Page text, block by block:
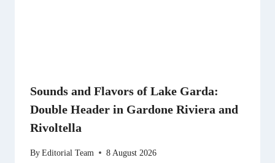
Sounds and Flavors of Lake Garda:
Double Header in Gardone Riviera and
Rivoltella
ByEditorial Team 8 August 2026